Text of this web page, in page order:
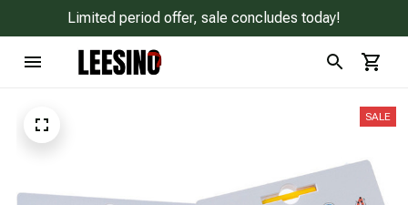
Limited period offer, sale concludes today!
SALE